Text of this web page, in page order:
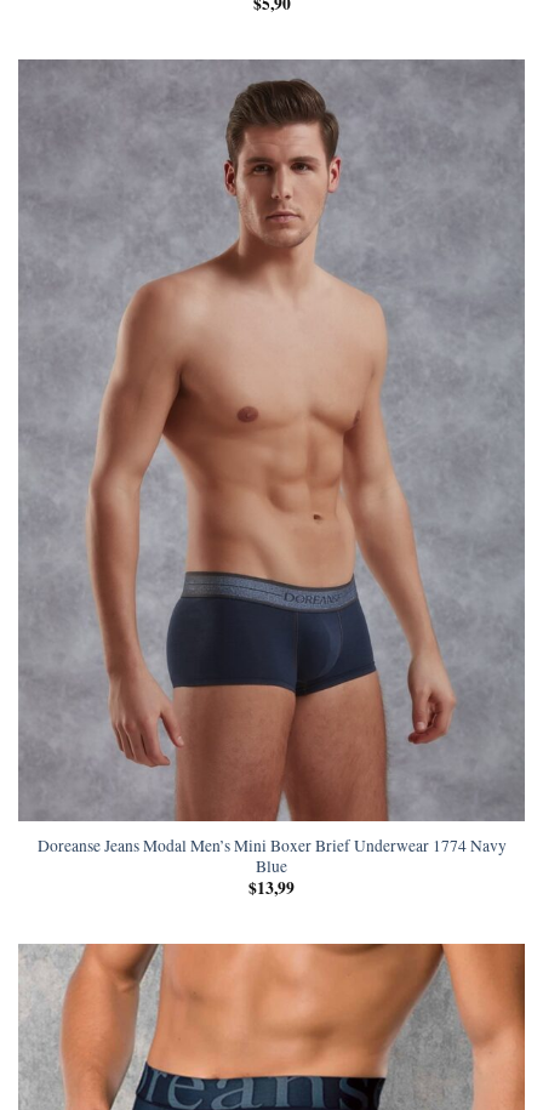
Doreanse Jeans Modal Men’s Mini Boxer Brief Underwear 1774 Navy
Blue
$13,99